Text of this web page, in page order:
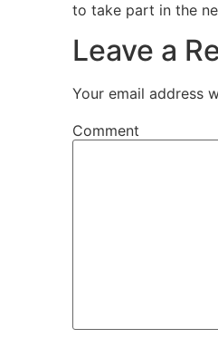
to take part in the
Leave a
Your email address
Comment